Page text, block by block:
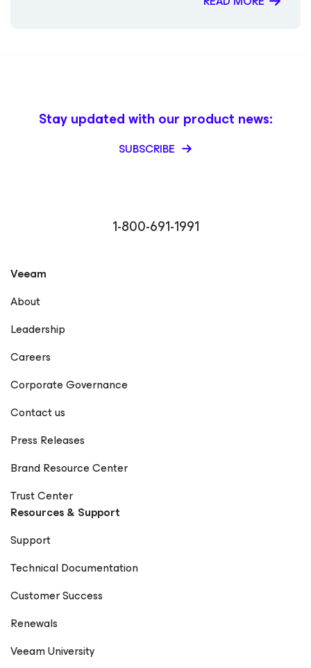
Magazine – Public Sector Must (Contributor) Packt
1-800-691-1991
Stay updated with our product news:
SUBSCRIBE
Veeam
About
Leadership
Careers
Corporate Governance
Contact us
Press Releases
Brand Resource Center
Trust Center
Resources & Support
Support
Technical Documentation
Customer Success
Renewals
Veeam University